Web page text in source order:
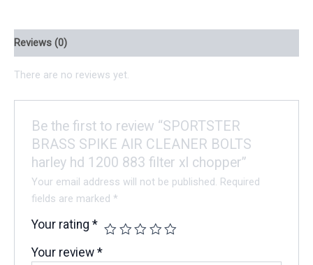
Reviews (0)
There are no reviews yet.
Be the first to review “SPORTSTER
BRASS SPIKE AIR CLEANER BOLTS
harley hd 1200 883 filter xl chopper”
Your email address will not be published. Required
fields are marked*
Your rating*
Your review*